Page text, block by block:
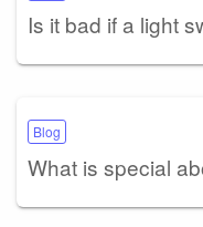
Is it bad if a light
Blog
What is special